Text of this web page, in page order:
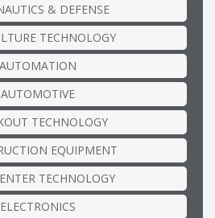
& DEFENSE
TECHNOLOGY
AUTOMATION
AUTOMOTIVE
TECHNOLOGY
EQUIPMENT
TECHNOLOGY
ELECTRONICS